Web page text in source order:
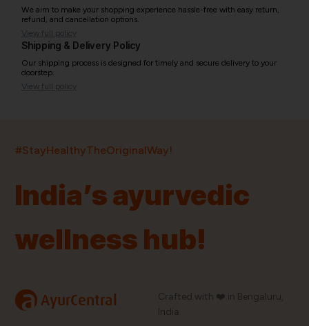
We aim to make your shopping experience hassle-free with easy return,
refund, and cancellation options.
View full policy
Shipping & Delivery Policy
Our shipping process is designed for timely and secure delivery to your
doorstep.
View full policy
#StayHealthyTheOriginalWay!
India’s ayurvedic
wellness hub!
a AyurCentral
Crafted with ❤️ in Bengaluru,
India.
ProductsBrandsPincodes Stores Doctors
Quick Links
Blog
Information
Order History